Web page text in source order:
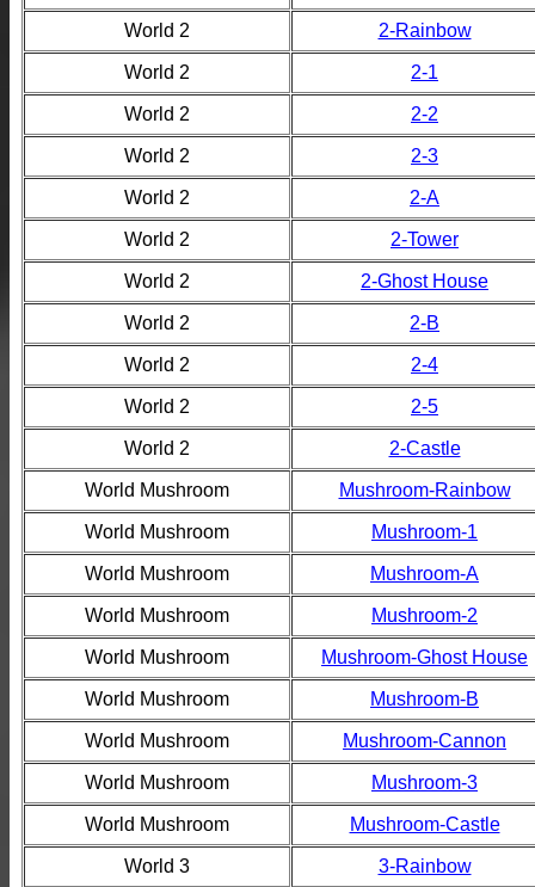
World 2 2-Rainbow
World 2 2-1
World 2 2-2
World 2 2-3
World 2 2-A
World 2 2-Tower
World 2 2-Ghost House
World 2 2-B
World 2 2-4
World 2 2-5
World 2 2-Castle
World Mushroom Mushroom-Rainbow
World Mushroom Mushroom-1
World Mushroom Mushroom-A
World Mushroom Mushroom-2
World Mushroom Mushroom-Ghost House
World Mushroom Mushroom-B
World Mushroom Mushroom-Cannon
World Mushroom Mushroom-3
World Mushroom Mushroom-Castle
World 3 3-Rainbow